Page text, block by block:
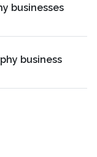
businesses
business